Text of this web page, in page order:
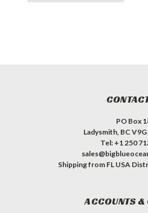
PO Box
Ladysmith, BC
Tel: +1 250
Shipping from FL USA
ACCOUNTS &